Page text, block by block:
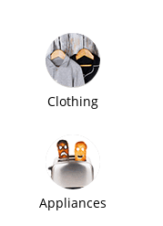
Clothing
Appliances